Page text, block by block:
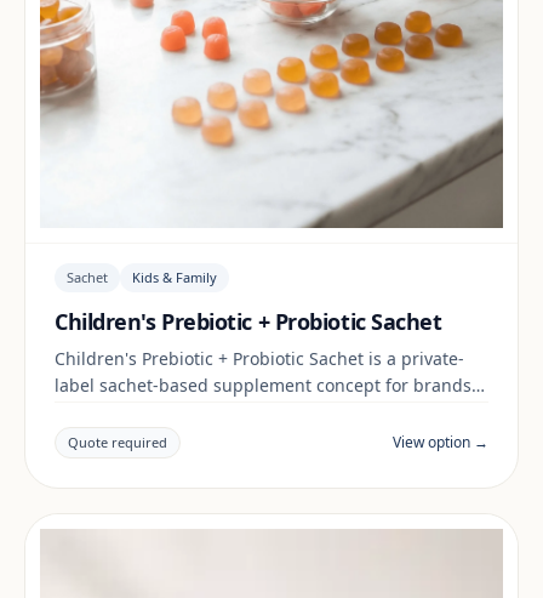
Sachet Kids & Family
Children's Prebiotic + Probiotic Sachet
Children's Prebiotic + Probiotic Sachet is a private-
label sachet-based supplement concept for brands
claims and documentation are reviewed per project
and target market.
Quote required View option →